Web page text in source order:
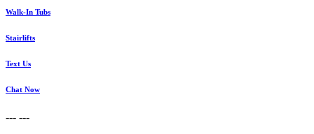
Walk-In Tubs
Stairlifts
Text Us
Chat Now
--- ---